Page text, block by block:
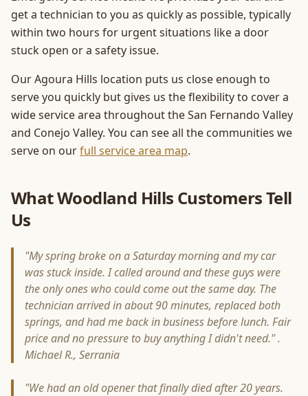
get a technician to you as quickly as possible, typically
within two hours for urgent situations like a door
stuck open or a safety issue.
Our Agoura Hills location puts us close enough to
serve you quickly but gives us the flexibility to cover a
wide service area throughout the San Fernando Valley
and Conejo Valley. You can see all the communities we
serve on ourfull service area map.
What Woodland Hills Customers Tell
Us
"My spring broke on a Saturday morning and my car
was stuck inside. I called around and these guys were
the only ones who could come out the same day. The
technician arrived in about 90 minutes, replaced both
springs, and had me back in business before lunch. Fair
price and no pressure to buy anything I didn't need." .
Michael R., Serrania
"We had an old opener that finally died after 20 years.